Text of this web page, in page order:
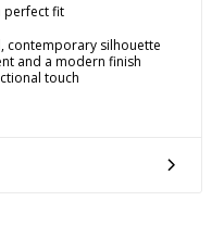
perfect fit
contemporary silhouette
and a modern finish
touch